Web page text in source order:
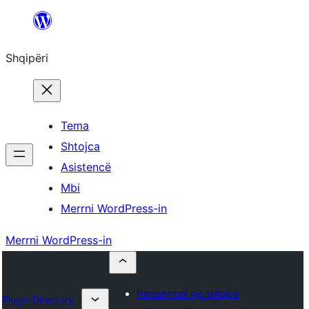
Hidhu
lënda
Shqipëri
Tema
Shtojca
Asistencë
Mbi
Merrni WordPress-in
Merrni WordPress-in
Plugin Directory
Parashtroni një shtojcë